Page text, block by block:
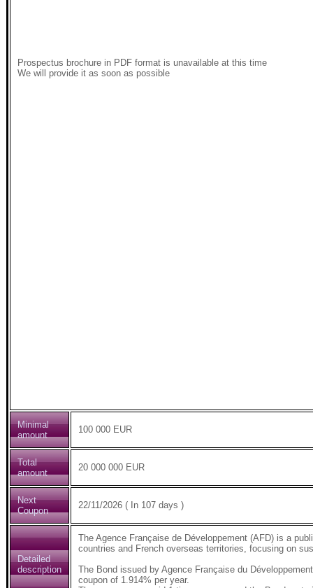
Prospectus brochure in PDF format is unavailable at this time
We will provide it as soon as possible
Minimal
amount
100 000 EUR
Total
amount
20 000 000 EUR
Next
Coupon
22/11/2026 ( In 107 days )
Detailed
description
The Agence Française de Développement (AFD) is a
countries and French overseas territories, focusing on
The Bond issued by Agence Française du
coupon of 1.914% per year.